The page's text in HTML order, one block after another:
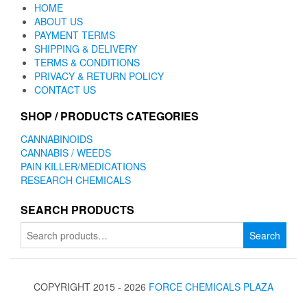
HOME
ABOUT US
PAYMENT TERMS
SHIPPING & DELIVERY
TERMS & CONDITIONS
PRIVACY & RETURN POLICY
CONTACT US
SHOP / PRODUCTS CATEGORIES
CANNABINOIDS
CANNABIS / WEEDS
PAIN KILLER/MEDICATIONS
RESEARCH CHEMICALS
SEARCH PRODUCTS
Search
for:
Search
COPYRIGHT 2015 - 2026 FORCE CHEMICALS PLAZA